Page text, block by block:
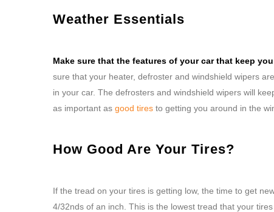
Weather Essentials
Make sure that the features of your car that keep
sure that your heater, defroster and windshield wipers
in your car. The defrosters and windshield wipers will
as important as good tires to getting you around in the
How Good Are Your Tires?
If the tread on your tires is getting low, the time to get
4/32nds of an inch. This is the lowest tread that your